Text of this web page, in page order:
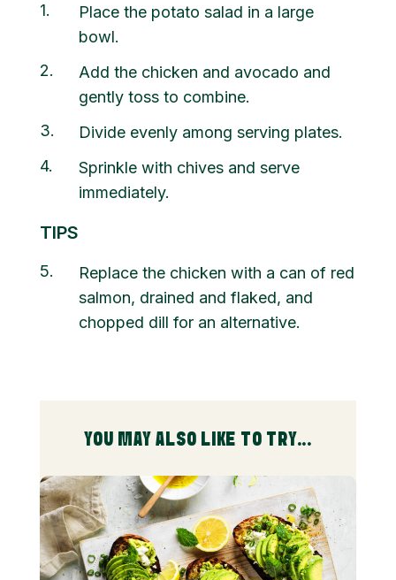
1
Place the potato salad in a large
bowl.
2
Add the chicken and avocado and
gently toss to combine.
3
Divide evenly among serving plates.
4
Sprinkle with chives and serve
immediately.
TIPS
5
Replace the chicken with a can of red
salmon, drained and flaked, and
chopped dill for an alternative.
YOU MAY ALSO LIKE TO TRY...